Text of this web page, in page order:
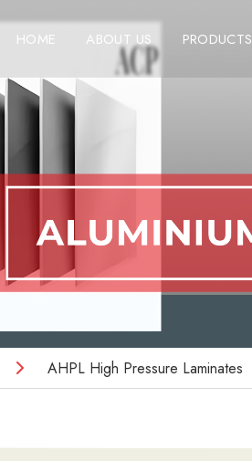
HOME ABOUT US PRODUCTS
AHPL High Pressure Laminates